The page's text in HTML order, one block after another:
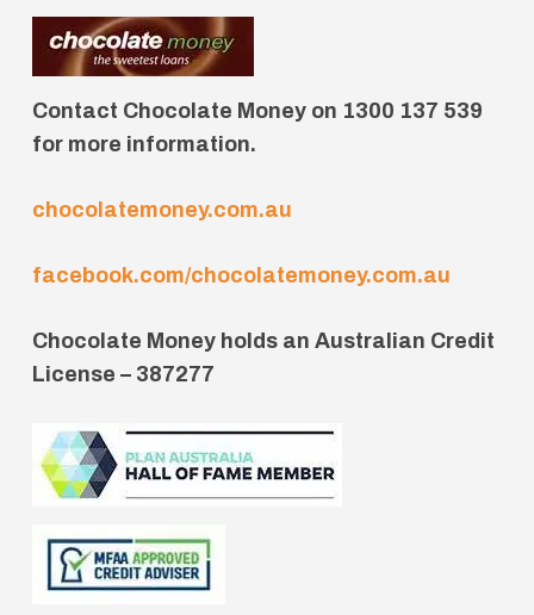
Contact Chocolate Money on 1300 137 539
for more information.
chocolatemoney.com.au
facebook.com/chocolatemoney.com.au
Chocolate Money holds an Australian Credit
License – 387277